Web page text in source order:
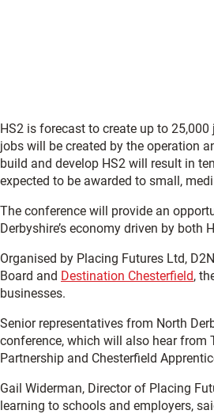
HS2 is forecast to create up to
jobs will be created by the operation
build and develop HS2 will result in
expected to be awarded to small,
The conference will provide an
Derbyshire’s economy driven by both
Organised by Placing Futures Ltd,
Board and Destination Chesterfield,
businesses.
Senior representatives from North
conference, which will also hear from
Partnership and Chesterfield
Gail Widerman, Director of Placing
learning to schools and employers,